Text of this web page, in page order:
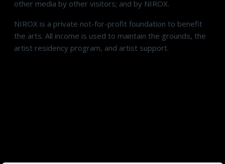
other media by other visitors; and by NIROX.
NIROX is a private not-for-profit foundation to benefit
the arts. All income is used to maintain the grounds, the
artist residency program, and artist support.